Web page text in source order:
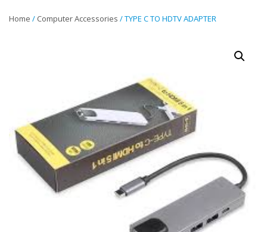
Home / Computer Accessories / TYPE C TO HDTV ADAPTER